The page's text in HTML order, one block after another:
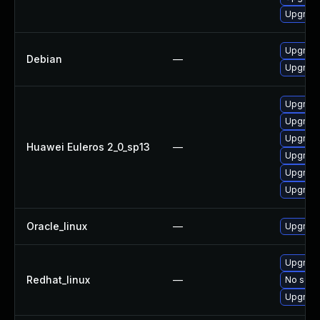
Debian —
Huawei Euleros 2_0_sp13 —
Oracle_linux —
Redhat_linux —
No